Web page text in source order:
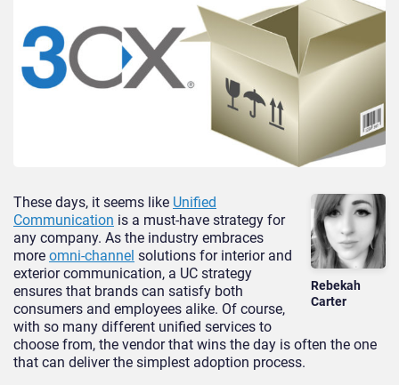
Rebekah
Carter
These days, it seems like Unified
Communication is a must-have strategy for
any company. As the industry embraces
more omni-channel solutions for interior and
exterior communication, a UC strategy
ensures that brands can satisfy both
consumers and employees alike. Of course,
with so many different unified services to
choose from, the vendor that wins the day is often the one
that can deliver the simplest adoption process.